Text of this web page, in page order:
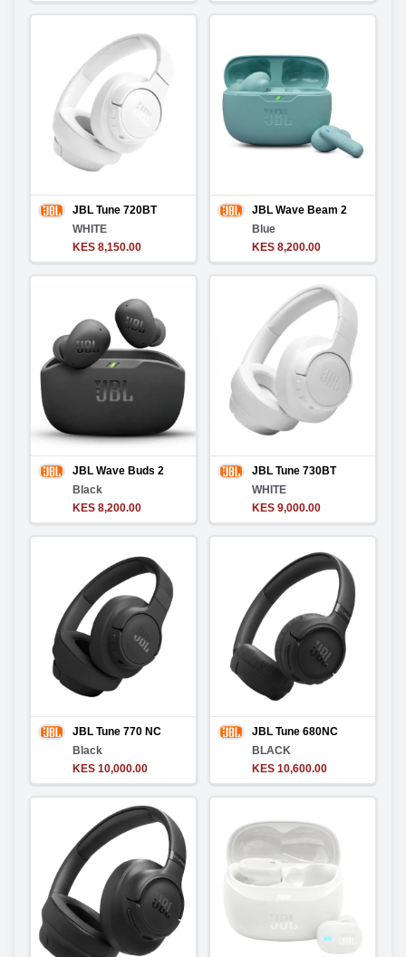
JBL Tune 720BT
WHITE
KES 8,150.00
JBL Wave Beam 2
Blue
KES 8,200.00
JBL Wave Buds 2
Black
KES 8,200.00
JBL Tune 730BT
WHITE
KES 9,000.00
JBL Tune 770 NC
Black
KES 10,000.00
JBL Tune 680NC
BLACK
KES 10,600.00